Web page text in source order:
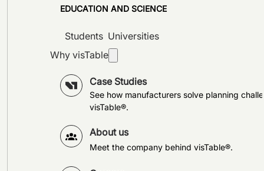
EDUCATION AND SCIENCE
Students Universities
Why visTable
Case Studies
See how manufacturers solve planning
visTable®.
About us
Meet the company behind visTable®.